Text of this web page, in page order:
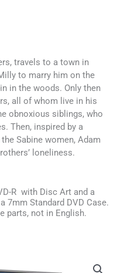
travels to a town in
to marry him on the
in the woods. Only then
all of whom live in his
obnoxious siblings, who
Then, inspired by a
Sabine women, Adam
loneliness.
R with Disc Art and a
7mm Standard DVD Case.
parts, not in English.